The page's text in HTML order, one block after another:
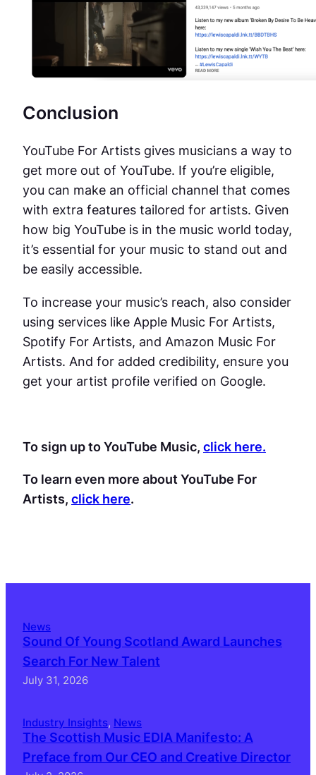
Conclusion
YouTube For Artists gives musicians a way to
get more out of YouTube. If you’re eligible,
you can make an official channel that comes
with extra features tailored for artists. Given
how big YouTube is in the music world today,
it’s essential for your music to stand out and
be easily accessible.
To increase your music’s reach, also consider
using services like Apple Music For Artists,
Spotify For Artists, and Amazon Music For
Artists. And for added credibility, ensure you
get your artist profile verified on Google.
To sign up to YouTube Music, click here.
To learn even more about YouTube For
Artists, click here.
News
Sound Of Young Scotland Award Launches
Search For New Talent
July 31, 2026
Industry Insights, News
The Scottish Music EDIA Manifesto: A
Preface from Our CEO and Creative Director